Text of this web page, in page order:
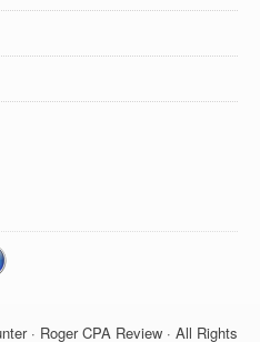
· Roger CPA Review · All Rights